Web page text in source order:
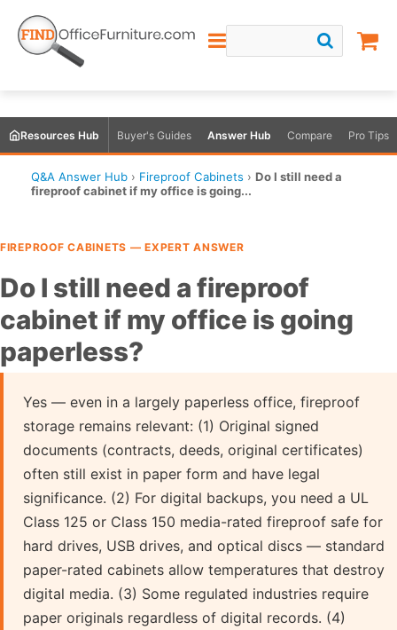
Resources Hub Buyer's Guides Answer Hub Compare Pro Tips
Q&A Answer Hub › Fireproof Cabinets › Do I still need a
fireproof cabinet if my office is going...
FIREPROOF CABINETS — EXPERT ANSWER
Do I still need a fireproof
cabinet if my office is going
paperless?
Yes — even in a largely paperless office, fireproof
storage remains relevant: (1) Original signed
documents (contracts, deeds, original certificates)
often still exist in paper form and have legal
significance. (2) For digital backups, you need a UL
Class 125 or Class 150 media-rated fireproof safe for
hard drives, USB drives, and optical discs — standard
paper-rated cabinets allow temperatures that destroy
digital media. (3) Some regulated industries require
paper originals regardless of digital records. (4)